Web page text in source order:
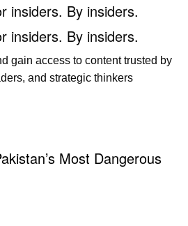
insiders. By insiders.
insiders. By insiders.
gain access to content trusted by
and strategic thinkers
Most Dangerous